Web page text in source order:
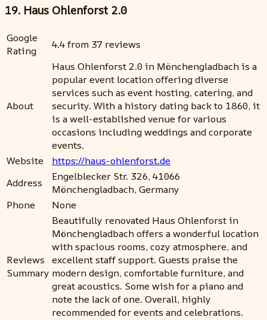
19. Haus Ohlenforst 2.0
Google
Rating
4.4 from 37 reviews
About
Haus Ohlenforst 2.0 in Mönchengladbach is a
popular event location offering diverse
services such as event hosting, catering, and
security. With a history dating back to 1860, it
is a well-established venue for various
occasions including weddings and corporate
events.
Website
https://haus-ohlenforst.de
Address
Engelblecker Str. 326, 41066
Mönchengladbach, Germany
Phone
None
Reviews
Summary
Beautifully renovated Haus Ohlenforst in
Mönchengladbach offers a wonderful location
with spacious rooms, cozy atmosphere, and
excellent staff support. Guests praise the
modern design, comfortable furniture, and
great acoustics. Some wish for a piano and
note the lack of one. Overall, highly
recommended for events and celebrations.